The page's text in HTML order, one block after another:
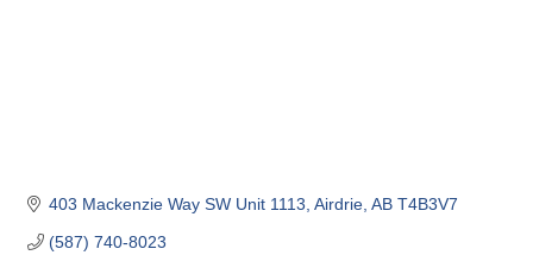
403 Mackenzie Way SW Unit 1113 Airdrie AB T4B3V7
(587) 740-8023